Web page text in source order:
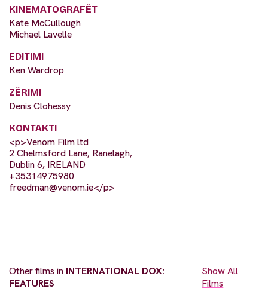
KINEMATOGRAFËT
Kate McCullough
Michael Lavelle
EDITIMI
Ken Wardrop
ZËRIMI
Denis Clohessy
KONTAKTI
<p>Venom Film ltd
2 Chelmsford Lane, Ranelagh,
Dublin 6, IRELAND
+35314975980
freedman@venom.ie</p>
Other films in INTERNATIONAL DOX:
FEATURES
Show All
Films